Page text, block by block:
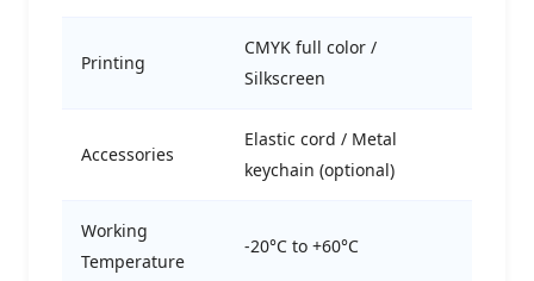
Printing
CMYK full color /
Silkscreen
Accessories
Elastic cord / Metal
keychain (optional)
Working
Temperature
-20°C to +60°C